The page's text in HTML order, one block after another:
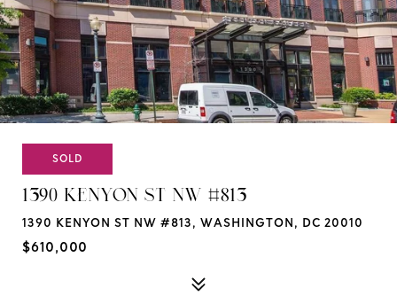
SOLD
1390 KENYON ST NW #813
1390 KENYON ST NW #813, WASHINGTON, DC 20010
$610,000